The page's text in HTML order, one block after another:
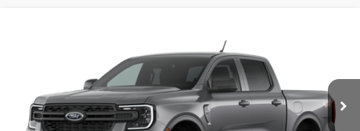
1FTER4PH0TLE36607
Dealer Ordered Ext. Int.
IMLAY CITY PRICE